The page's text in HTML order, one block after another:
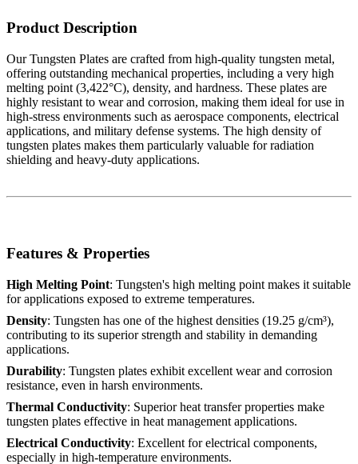
Product Description
Our Tungsten Plates are crafted from high-quality tungsten metal,
offering outstanding mechanical properties, including a very high
melting point (3,422°C), density, and hardness. These plates are
highly resistant to wear and corrosion, making them ideal for use in
high-stress environments such as aerospace components, electrical
applications, and military defense systems. The high density of
tungsten plates makes them particularly valuable for radiation
shielding and heavy-duty applications.
Features & Properties
High Melting Point: Tungsten's high melting point makes it suitable
for applications exposed to extreme temperatures.
Density: Tungsten has one of the highest densities (19.25 g/cm³),
contributing to its superior strength and stability in demanding
applications.
Durability: Tungsten plates exhibit excellent wear and corrosion
resistance, even in harsh environments.
Thermal Conductivity: Superior heat transfer properties make
tungsten plates effective in heat management applications.
Electrical Conductivity: Excellent for electrical components,
especially in high-temperature environments.